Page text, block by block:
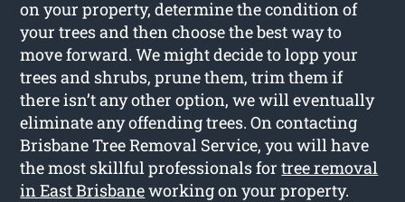
on your property, determine the condition of
your trees and then choose the best way to
move forward. We might decide to lopp your
trees and shrubs, prune them, trim them if
there isn’t any other option, we will eventually
eliminate any offending trees. On contacting
Brisbane Tree Removal Service, you will have
the most skillful professionals fortree removal
in East Brisbaneworking on your property.